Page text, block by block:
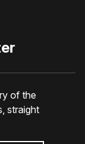
of the
straight